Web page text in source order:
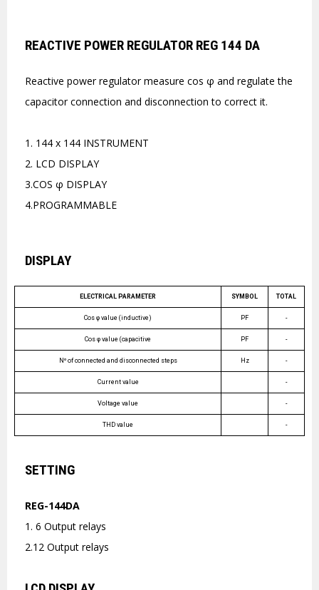
REACTIVE POWER REGULATOR REG 144 DA
Reactive power regulator measure cos φ and regulate the
capacitor connection and disconnection to correct it.
1. 144 x 144 INSTRUMENT
2. LCD DISPLAY
3.COS φ DISPLAY
4.PROGRAMMABLE
DISPLAY
ELECTRICAL PARAMETER SYMBOL TOTAL
Cos φ value (inductive) PF -
Cos φ value (capacitive PF -
Nº of connected and disconnected steps Hz -
Current value -
Voltage value -
THD value -
SETTING
REG-144DA
1. 6 Output relays
2.12 Output relays